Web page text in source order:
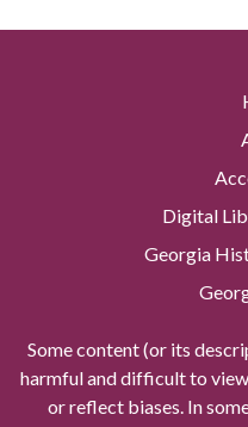
Digital
Georgia
Some content (or its
harmful and difficult to
or reflect biases. In